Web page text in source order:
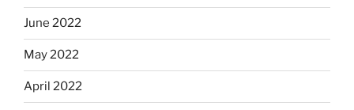
June 2022
May 2022
April 2022